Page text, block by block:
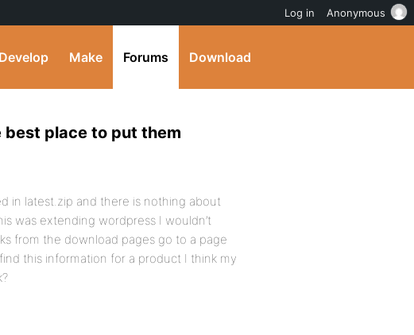
Develop Make Forums Download
best place to put them
in latest.zip and there is nothing about
was extending wordpress I wouldn’t
from the download pages go to a page
this information for a product I think my
Log in Anonymous